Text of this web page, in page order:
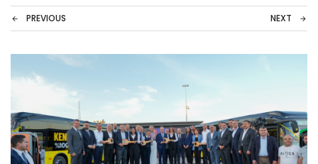
PREVIOUS NEXT